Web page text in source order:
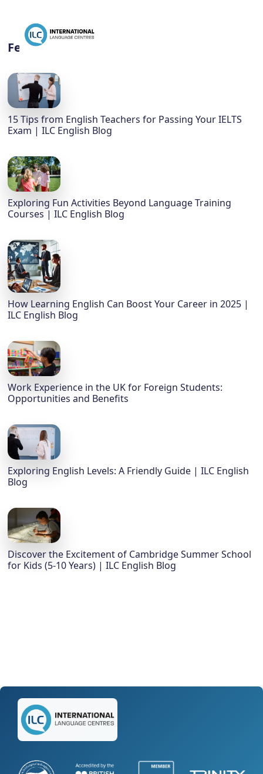
Featured
15 Tips from English Teachers for Passing Your IELTS
Exam | ILC English Blog
Exploring Fun Activities Beyond Language Training
Courses | ILC English Blog
How Learning English Can Boost Your Career in 2025 |
ILC English Blog
Work Experience in the UK for Foreign Students:
Opportunities and Benefits
Exploring English Levels: A Friendly Guide | ILC English
Blog
Discover the Excitement of Cambridge Summer School
for Kids (5-10 Years) | ILC English Blog